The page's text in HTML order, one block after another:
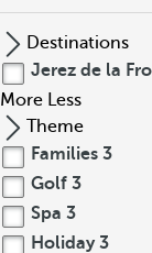
Destinations
Jerez de la
More Less
Theme
Families 3
Golf 3
Spa 3
Holiday 3